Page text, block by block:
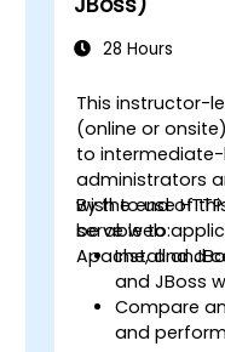
28 Hours
This instructor-
(online or
to
administrators
wish to use
serve web
Apache, and
By the end of
be able to:
Install and
and JBoss
Compare
and